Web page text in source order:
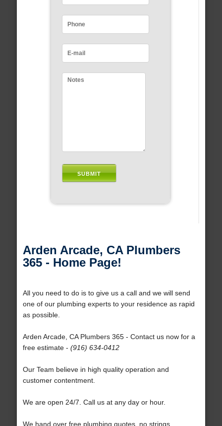
Arden Arcade, CA Plumbers
365 - Home Page!
All you need to do is to give us a call and we will send
one of our plumbing experts to your residence as rapid
as possible.
Arden Arcade, CA Plumbers 365 - Contact us now for a
free estimate - (916) 634-0412
Our Team believe in high quality operation and
customer contentment.
We are open 24/7. Call us at any day or hour.
We hand over free plumbing quotes, no strings